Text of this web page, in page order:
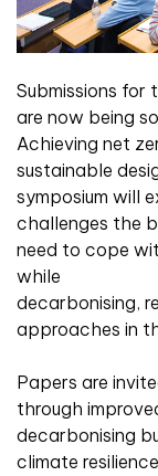
Submissions for
are now being
Achieving net
sustainable
symposium will
challenges the
need to cope
while
decarbonising,
approaches in
Papers are
through
decarbonising
climate